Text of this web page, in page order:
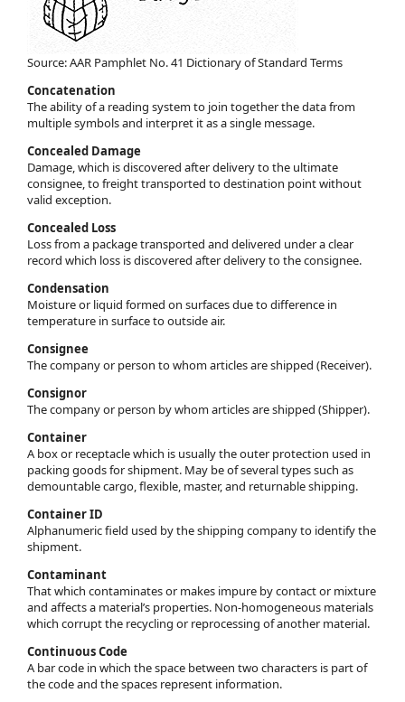
Source: AAR Pamphlet No. 41 Dictionary of Standard Terms
Concatenation
The ability of a reading system to join together the data from
multiple symbols and interpret it as a single message.
Concealed Damage
Damage, which is discovered after delivery to the ultimate
consignee, to freight transported to destination point without
valid exception.
Concealed Loss
Loss from a package transported and delivered under a clear
record which loss is discovered after delivery to the consignee.
Condensation
Moisture or liquid formed on surfaces due to difference in
temperature in surface to outside air.
Consignee
The company or person to whom articles are shipped (Receiver).
Consignor
The company or person by whom articles are shipped (Shipper).
Container
A box or receptacle which is usually the outer protection used in
packing goods for shipment. May be of several types such as
demountable cargo, flexible, master, and returnable shipping.
Container ID
Alphanumeric field used by the shipping company to identify the
shipment.
Contaminant
That which contaminates or makes impure by contact or mixture
and affects a material’s properties. Non-homogeneous materials
which corrupt the recycling or reprocessing of another material.
Continuous Code
A bar code in which the space between two characters is part of
the code and the spaces represent information.